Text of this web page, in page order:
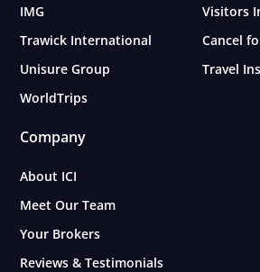
IMG
Trawick International
Unisure Group
WorldTrips
Visitors
Cancel
Travel
Company
About ICI
Meet Our Team
Your Brokers
Reviews & Testimonials